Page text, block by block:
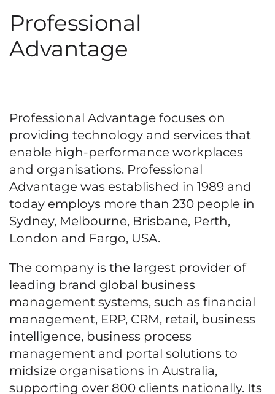
Professional
Advantage
Professional Advantage focuses on
providing technology and services that
enable high-performance workplaces
and organisations. Professional
Advantage was established in 1989 and
today employs more than 230 people in
Sydney, Melbourne, Brisbane, Perth,
London and Fargo, USA.
The company is the largest provider of
leading brand global business
management systems, such as financial
management, ERP, CRM, retail, business
intelligence, business process
management and portal solutions to
midsize organisations in Australia,
supporting over 800 clients nationally. Its